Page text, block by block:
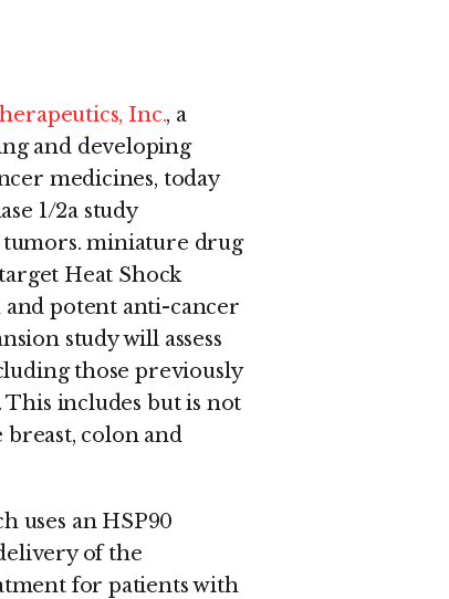
Inc., a
and developing
medicines, today
1/2a study
tumors. miniature drug
Heat Shock
and potent anti-cancer
study will assess
those previously
includes but is not
colon and
uses an HSP90
of the
for patients with